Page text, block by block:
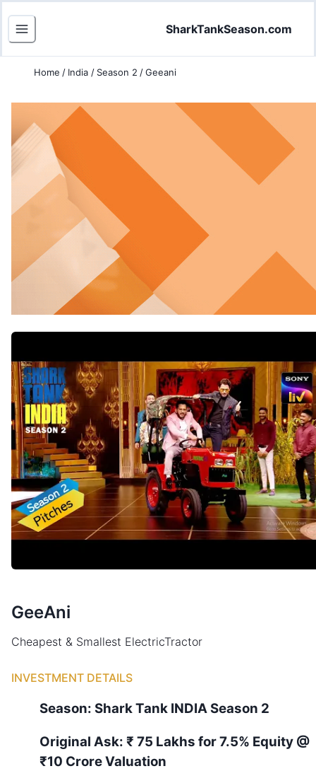
SharkTankSeason.com
Home / India / Season 2 /Geeani
GeeAni
Cheapest & Smallest ElectricTractor
INVESTMENT DETAILS
Season: Shark Tank INDIA Season 2
Original Ask: ₹ 75 Lakhs for 7.5% Equity @
₹10 Crore Valuation